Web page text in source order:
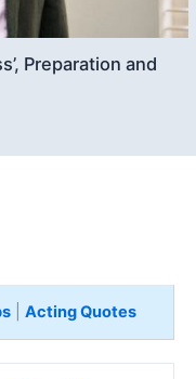
Preparation and
| Acting Quotes